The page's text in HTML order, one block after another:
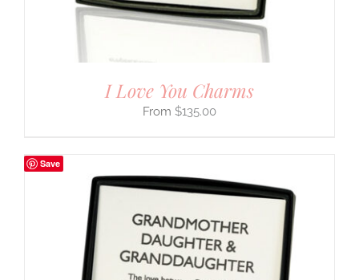
I Love You Charms
$135.00
Save